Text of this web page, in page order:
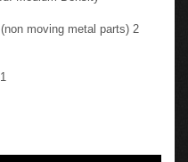
moving metal parts) 2